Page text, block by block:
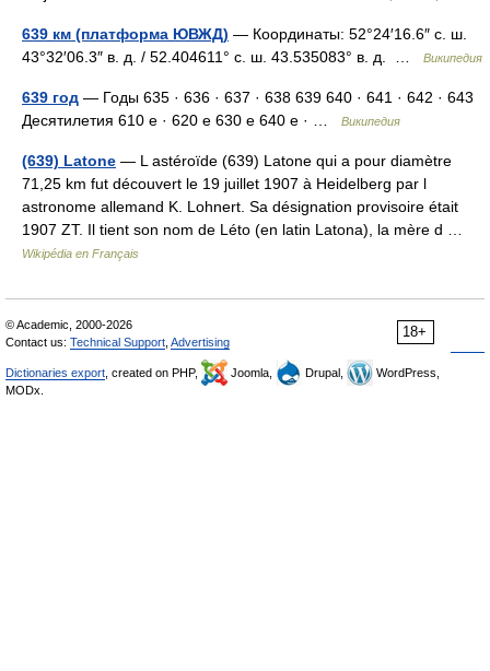
639 км (платформа ЮВЖД) — Координаты: 52°24′16.6″ с. ш.
43°32′06.3″ в. д. / 52.404611° с. ш. 43.535083° в. д. …
Википедия
639 год — Годы 635 · 636 · 637 · 638 639 640 · 641 · 642 · 643
Десятилетия 610 е · 620 е 630 е 640 е · …
Википедия
(639) Latone — L astéroïde (639) Latone qui a pour diamètre
71,25 km fut découvert le 19 juillet 1907 à Heidelberg par l
astronome allemand K. Lohnert. Sa désignation provisoire était
1907 ZT. Il tient son nom de Léto (en latin Latona), la mère d …
Wikipédia en Français
18+
© Academic, 2000-2026
Contact us: Technical Support Advertising
Dictionaries export , created on PHP, Joomla, Drupal,
WordPress,
MODx.